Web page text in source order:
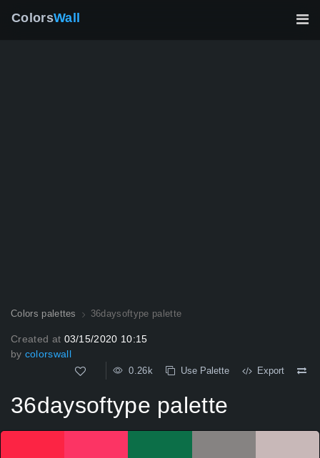
ColorsWall
Colors palettes 36daysoftype palette
Created at 03/15/2020 10:15
by colorswall
0.26k Use Palette Export
36daysoftype palette